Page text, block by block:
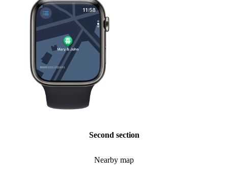
Second section
Nearby map